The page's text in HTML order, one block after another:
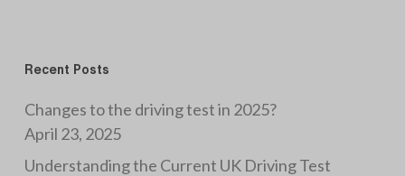
Recent Posts
Changes to the driving test in 2025?
April 23, 2025
Understanding the Current UK Driving Test